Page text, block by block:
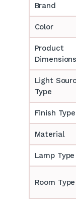
Brand
Color
Product
Dimensions
Light
Type
Finish Type
Material
Lamp Type
Room Type